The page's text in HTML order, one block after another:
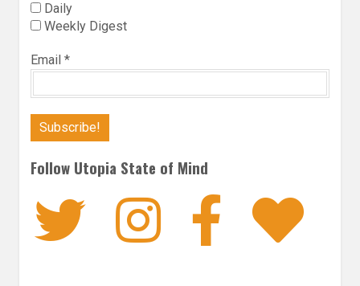
Daily
Weekly Digest
Email *
Follow Utopia State of Mind
Twitter